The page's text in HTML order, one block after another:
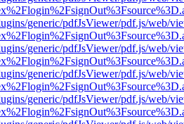
generic/pdfJsViewer/pdf.js/web/
generic/pdfJsViewer/pdf.js/web/
generic/pdfJsViewer/pdf.js/web/
generic/pdfJsViewer/pdf.js/web/